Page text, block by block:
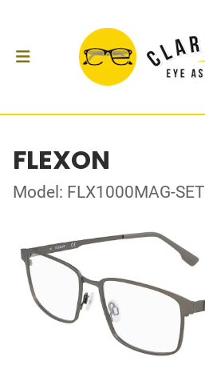
FLEXON
Model: FLX1000MAG-SET